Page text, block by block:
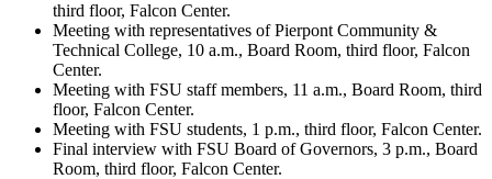
third floor, Falcon Center.
Meeting with representatives of Pierpont Community &
Technical College, 10 a.m., Board Room, third floor, Falcon
Center.
Meeting with FSU staff members, 11 a.m., Board Room, third
floor, Falcon Center.
Meeting with FSU students, 1 p.m., third floor, Falcon Center.
Final interview with FSU Board of Governors, 3 p.m., Board
Room, third floor, Falcon Center.